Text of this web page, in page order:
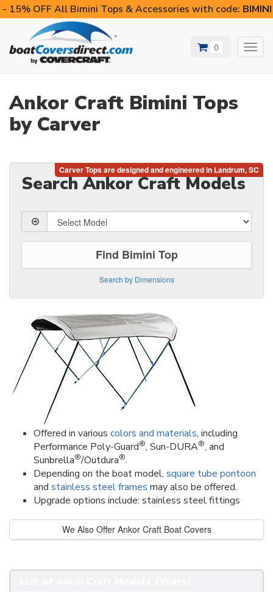
- 15% OFF All Bimini Tops & Accessories with code:
0
Ankor Craft Bimini Tops
by Carver
Search Ankor Craft Models
Find Bimini Top
Search by Dimensions
Offered in various colors and materials, including
Performance Poly-Guard®, Sun-DURA®, and
Sunbrella®/Outdura®.
Depending on the boat model, square tube pontoon
and stainless steel frames may also be offered.
Upgrade options include: stainless steel fittings
We Also Offer Ankor Craft Boat Covers